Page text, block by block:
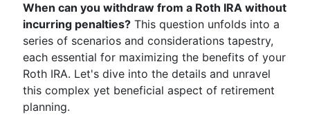
When can you withdraw from a Roth IRA without
incurring penalties? This question unfolds into a
series of scenarios and considerations tapestry,
each essential for maximizing the benefits of your
Roth IRA. Let's dive into the details and unravel
this complex yet beneficial aspect of retirement
planning.